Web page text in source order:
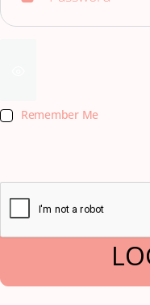
Remember Me